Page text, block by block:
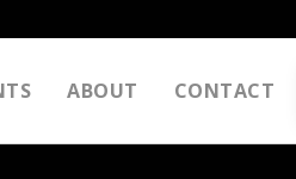
ABOUT CONTACT